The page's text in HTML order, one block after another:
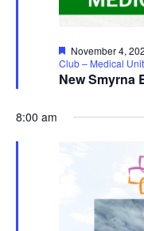
New Smyrna
Featured
November 4,
Club – Medical Unit
8:00 am